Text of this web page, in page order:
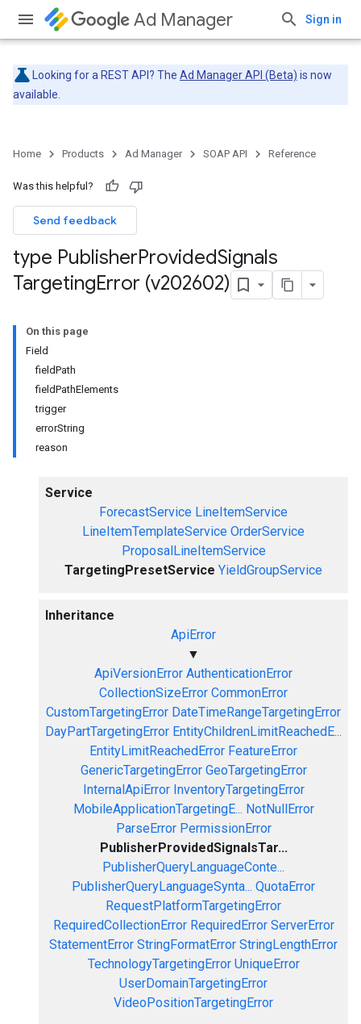
Ad Manager Sign in
Looking for a REST API? The Ad Manager API (Beta) is now
available.
Home Products Ad Manager SOAP API Reference
Was this helpful?
Send feedback
type PublisherProvidedSignals
TargetingError (v202602)
On this page
Field
fieldPath
fieldPathElements
trigger
errorString
reason
Service
ForecastService LineItemService
LineItemTemplateService OrderService
ProposalLineItemService
TargetingPresetService YieldGroupService
Inheritance
ApiError
▼
ApiVersionError AuthenticationError
CollectionSizeError CommonError
CustomTargetingError DateTimeRangeTargetingError
DayPartTargetingError EntityChildrenLimitReachedE...
EntityLimitReachedError FeatureError
GenericTargetingError GeoTargetingError
InternalApiError InventoryTargetingError
MobileApplicationTargetingE... NotNullError
ParseError PermissionError
PublisherProvidedSignalsTar...
PublisherQueryLanguageConte...
PublisherQueryLanguageSynta... QuotaError
RequestPlatformTargetingError
RequiredCollectionError RequiredError ServerError
StatementError StringFormatError StringLengthError
TechnologyTargetingError UniqueError
UserDomainTargetingError
VideoPositionTargetingError